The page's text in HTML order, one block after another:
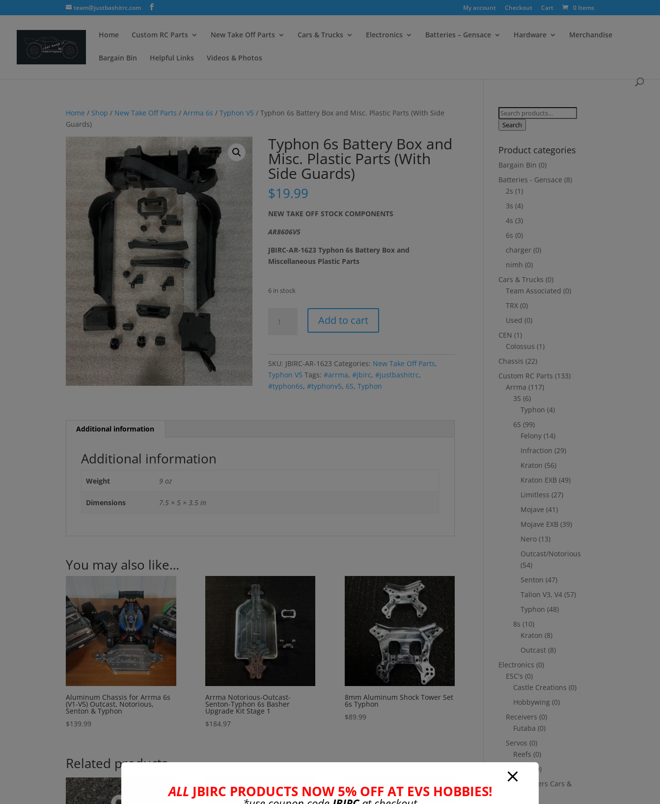
team@justbashitrc.com My account Checkout Cart 0 Items
Home Custom RC Parts New Take Off Parts Cars & Trucks Electronics Batteries – Gensace Hardware Merchandise
Bargain Bin Helpful Links Videos & Photos
Home / Shop / New Take Off Parts /Arrma 6s /Typhon V5 / Typhon 6s Battery Box and Misc. Plastic Parts (With Side
Guards)
Typhon 6s Battery Box and
Misc. Plastic Parts (With
Side Guards)
$19.99
NEW TAKE OFF STOCK COMPONENTS
AR8606V5
JBIRC-AR-1623 Typhon 6s Battery Box and
Miscellaneous Plastic Parts
6 in stock
Misc.
Plastic
Parts
Add to cart
SKU: JBIRC-AR-1623 Categories: New Take Off Parts,
Typhon V5 Tags:#arrma,#jbirc,#justbashitrc,
#typhon6s,#typhonv5, 6S,Typhon
Additional information
Additional information
Weight 9 oz
Dimensions 7.5 × 5 × 3.5 in
You may also like…
Aluminum Chassis for Arrma 6s
(V1-V5) Outcast, Notorious,
Senton & Typhon
$139.99
Arrma Notorious-Outcast-
Senton-Typhon 6s Basher
Upgrade Kit Stage 1
$184.97
8mm Aluminum Shock Tower Set
6s Typhon
$89.99
Related products
Search
for:
Search
Product categories
Bargain Bin (0)
Batteries - Gensace (8)
2s (1)
3s (4)
4s (3)
6s (0)
charger (0)
nimh (0)
Cars & Trucks (0)
Team Associated (0)
TRX (0)
Used (0)
CEN (1)
Colossus (1)
Chassis (22)
Custom RC Parts (133)
Arrma (117)
3S (6)
Typhon (4)
6S (99)
Felony (14)
Infraction (29)
Kraton (56)
Kraton EXB (49)
Limitless (27)
Mojave (41)
Mojave EXB (39)
Nero (13)
Outcast/Notorious
(54)
Senton (47)
Talion V3, V4 (57)
Typhon (48)
8s (10)
Kraton (8)
Outcast (8)
Electronics (0)
ESC's (0)
Castle Creations (0)
Hobbywing (0)
Receivers (0)
Futaba (0)
Servos (0)
Reefs (0)
Savox
(0)
Transmitters Cars &
ALL JBIRC PRODUCTS NOW 5% OFF AT EVS HOBBIES!